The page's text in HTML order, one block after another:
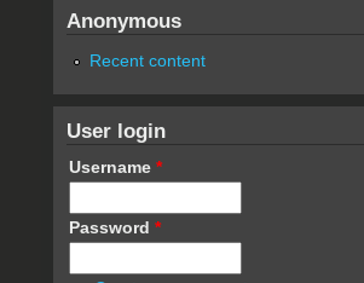
Anonymous
Recent content
User login
Username *
Password *